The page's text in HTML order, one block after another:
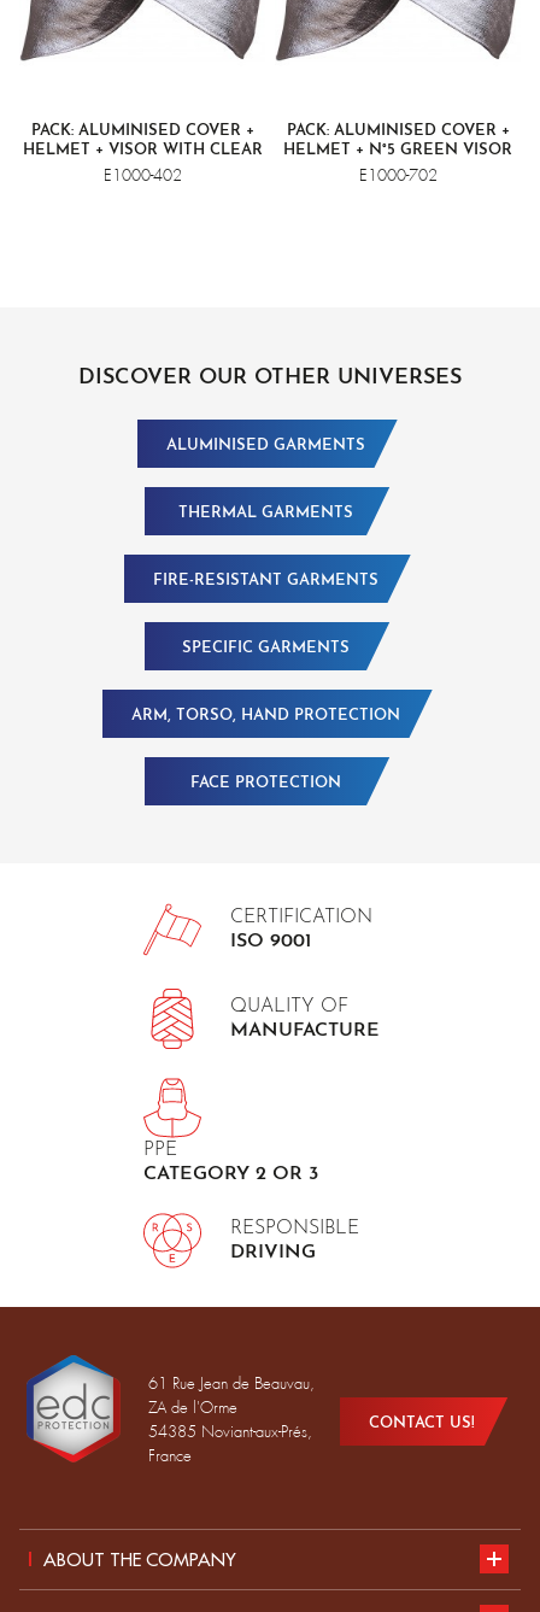
PACK: ALUMINISED COVER +
HELMET + VISOR WITH CLEAR
SCREEN
E1000-402
PACK: ALUMINISED COVER +
HELMET + N°5 GREEN VISOR
E1000-702
DISCOVER OUR OTHER UNIVERSES
ALUMINISED GARMENTS
THERMAL GARMENTS
FIRE-RESISTANT GARMENTS
SPECIFIC GARMENTS
ARM, TORSO, HAND PROTECTION
FACE PROTECTION
CERTIFICATION
ISO 9001
QUALITY OF
MANUFACTURE
PPE
CATEGORY 2 OR 3
RESPONSIBLE
DRIVING
61 Rue Jean de Beauvau,
ZA de l'Orme
54385 Noviant-aux-Prés,
France
CONTACT US!
ABOUT THE COMPANY